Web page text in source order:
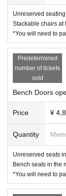
い。
生物、金品、危険
・About after the
There are no plans to
xt performance are
after the show ends.
You can also use the
to use the facilities.
・About stages
You may take
g that may cause a
When posting,
・Cancellation and
has already taken
formance is
structions on how to
■ Live streaming &
Unreserved
Stackable chairs at
*You will need to
Predetermined
number of tickets
sold
Bench Doors
Price ¥
Quantity
Unreserved seats
Bench seats in the
*You will need to